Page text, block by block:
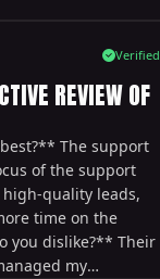
Verified
REVIEW OF
The support
of the support
quality leads,
time on the
you dislike?** Their
my